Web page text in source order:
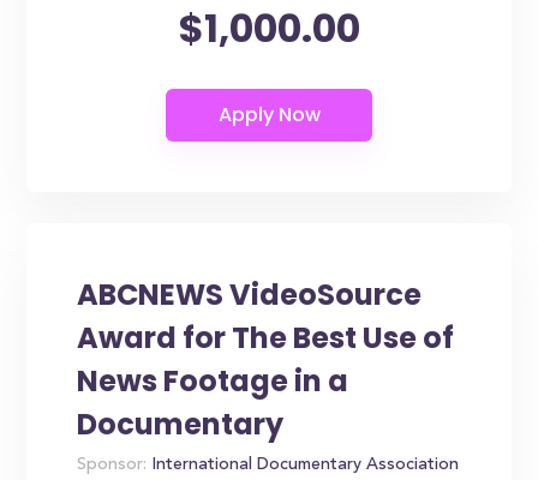
$1,000.00
ABCNEWS VideoSource
Award for The Best Use of
News Footage in a
Documentary
Sponsor: International Documentary Association